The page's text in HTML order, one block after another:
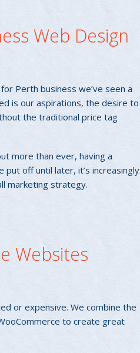
Web Design
Perth business we’ve seen a
is our aspirations, the desire to
the traditional price tag
more than ever, having a
off until later, it’s increasingly
marketing strategy.
Websites
or expensive. We combine the
to create great